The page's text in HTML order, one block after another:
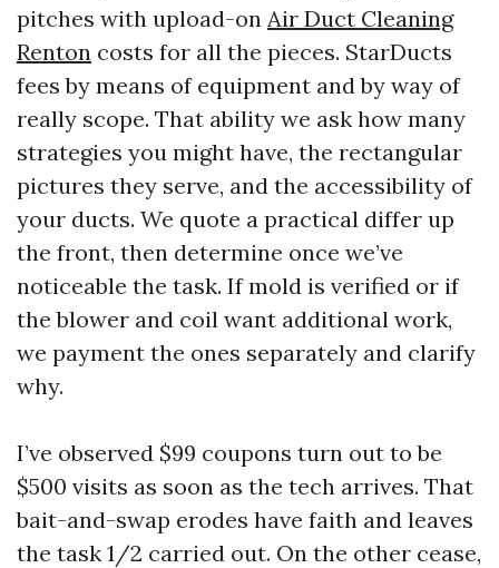
pitches with upload-on Air Duct Cleaning
Renton costs for all the pieces. StarDucts
fees by means of equipment and by way of
really scope. That ability we ask how many
strategies you might have, the rectangular
pictures they serve, and the accessibility of
your ducts. We quote a practical differ up
the front, then determine once we’ve
noticeable the task. If mold is verified or if
the blower and coil want additional work,
we payment the ones separately and clarify
why.
I’ve observed $99 coupons turn out to be
$500 visits as soon as the tech arrives. That
bait-and-swap erodes have faith and leaves
the task 1/2 carried out. On the other cease,